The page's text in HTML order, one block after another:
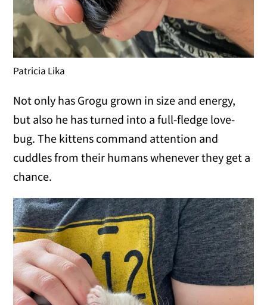
Patricia Lika
Not only has Grogu grown in size and energy,
but also he has turned into a full-fledge love-
bug. The kittens command attention and
cuddles from their humans whenever they get a
chance.